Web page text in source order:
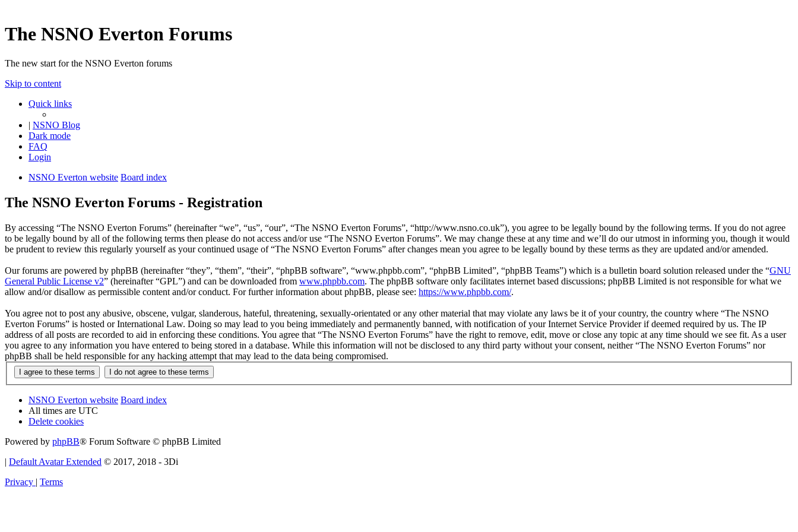
The NSNO Everton Forums
The new start for the NSNO Everton forums
Skip to content
Quick links
| NSNO Blog
Dark mode
FAQ
Login
NSNO Everton website Board index
The NSNO Everton Forums - Registration
By accessing “The NSNO Everton Forums” (hereinafter “we”, “us”, “our”, “The NSNO Everton Forums”, “http://www.nsno.co.uk”), you agree to be legally bound by the following terms. If you do not agree
to be legally bound by all of the following terms then please do not access and/or use “The NSNO Everton Forums”. We may change these at any time and we’ll do our utmost in informing you, though it would
be prudent to review this regularly yourself as your continued usage of “The NSNO Everton Forums” after changes mean you agree to be legally bound by these terms as they are updated and/or amended.
Our forums are powered by phpBB (hereinafter “they”, “them”, “their”, “phpBB software”, “www.phpbb.com”, “phpBB Limited”, “phpBB Teams”) which is a bulletin board solution released under the “GNU
General Public License v2” (hereinafter “GPL”) and can be downloaded from www.phpbb.com. The phpBB software only facilitates internet based discussions; phpBB Limited is not responsible for what we
allow and/or disallow as permissible content and/or conduct. For further information about phpBB, please see: https://www.phpbb.com/.
You agree not to post any abusive, obscene, vulgar, slanderous, hateful, threatening, sexually-orientated or any other material that may violate any laws be it of your country, the country where “The NSNO
Everton Forums” is hosted or International Law. Doing so may lead to you being immediately and permanently banned, with notification of your Internet Service Provider if deemed required by us. The IP
address of all posts are recorded to aid in enforcing these conditions. You agree that “The NSNO Everton Forums” have the right to remove, edit, move or close any topic at any time should we see fit. As a user
you agree to any information you have entered to being stored in a database. While this information will not be disclosed to any third party without your consent, neither “The NSNO Everton Forums” nor
phpBB shall be held responsible for any hacking attempt that may lead to the data being compromised.
NSNO Everton website Board index
All times are UTC
Delete cookies
Powered by phpBB® Forum Software © phpBB Limited
| Default Avatar Extended © 2017, 2018 - 3Di
Privacy | Terms